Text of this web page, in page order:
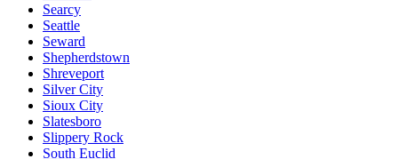
Searcy
Seattle
Seward
Shepherdstown
Shreveport
Silver City
Sioux City
Slatesboro
Slippery Rock
South Euclid